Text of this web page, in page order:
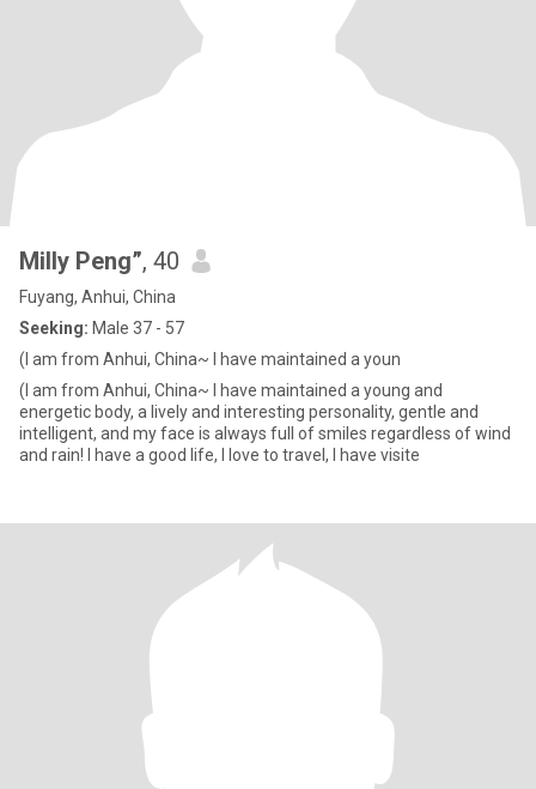
Milly Peng”, 40
Fuyang, Anhui, China
Seeking: Male 37 - 57
(I am from Anhui, China~ I have maintained a youn
(I am from Anhui, China~ I have maintained a young and
energetic body, a lively and interesting personality, gentle and
intelligent, and my face is always full of smiles regardless of wind
and rain! I have a good life, I love to travel, I have visite